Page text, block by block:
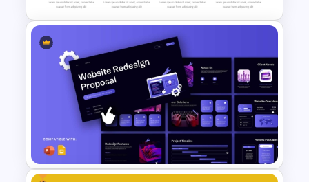
Funnel and SWOT PPT
Template for Sales or
Marketing Strategy
Development